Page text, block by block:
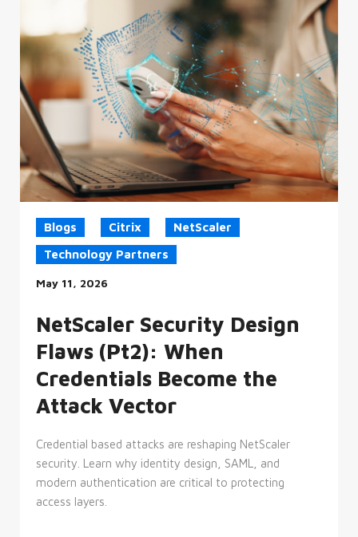
Blogs Citrix
NetScaler
Technology Partners
May 11, 2026
NetScaler Security Design
Flaws (Pt2): When
Credentials Become the
Attack Vector
Credential based attacks are reshaping NetScaler
security. Learn why identity design, SAML, and
modern authentication are critical to protecting
access layers.